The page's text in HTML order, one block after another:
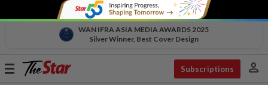
WAN IFRA ASIA MEDIA AWARDS 2025
Silver Winner, Best Cover Design
Toggle
Subscriptions person